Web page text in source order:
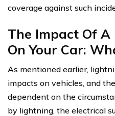
coverage against such
The Impact Of
On Your Car:
As mentioned earlier,
impacts on vehicles, and
dependent on the
by lightning, the electrical